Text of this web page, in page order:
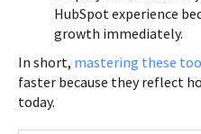
HubSpot experience
growth immediately.
In short, mastering these
faster because they reflect
today.